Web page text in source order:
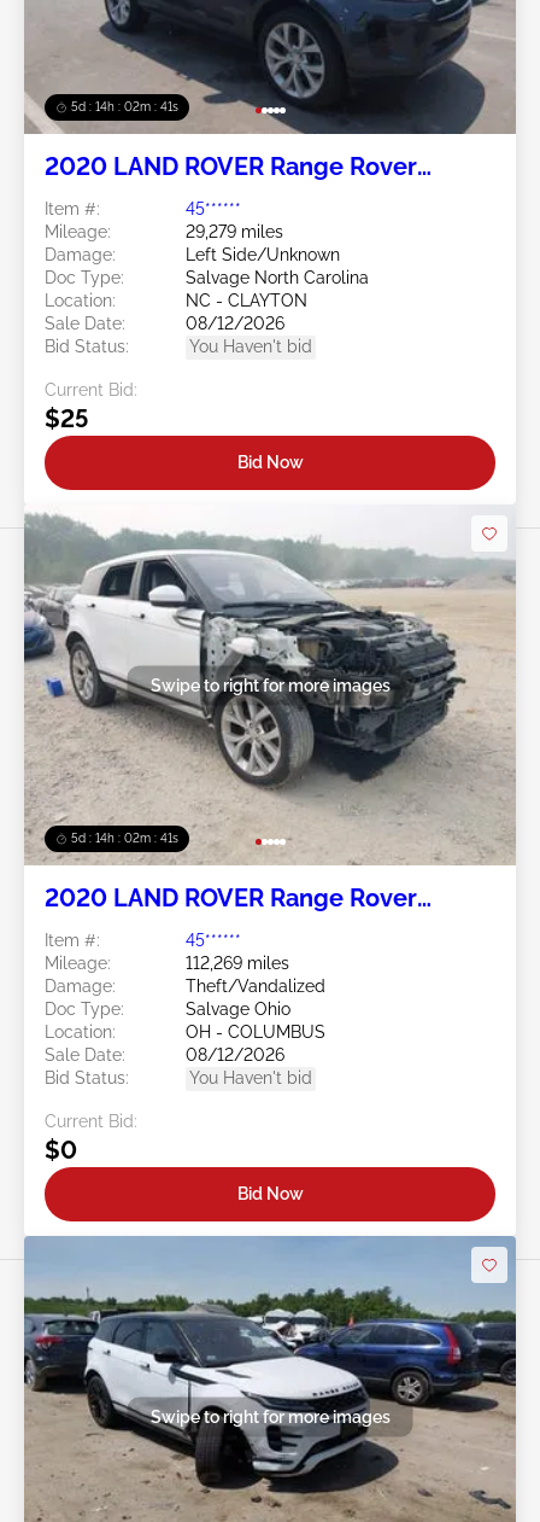
5d : 14h : 02m : 38s
2020 LAND ROVER Range Rover
Item #:
45******
Mileage:
29,279 miles
Damage:
Left Side/Unknown
Doc Type:
Salvage North Carolina
Location:
NC - CLAYTON
Sale Date:
08/12/2026
Bid Status:
You Haven't bid
Current Bid:
$25
Bid Now
5d : 14h : 02m : 38s
Swipe to right for more images
2020 LAND ROVER Range Rover
Item #:
45******
Mileage:
112,269 miles
Damage:
Theft/Vandalized
Doc Type:
Salvage Ohio
Location:
OH - COLUMBUS
Sale Date:
08/12/2026
Bid Status:
You Haven't bid
Current Bid:
$0
Bid Now
Swipe to right for more images